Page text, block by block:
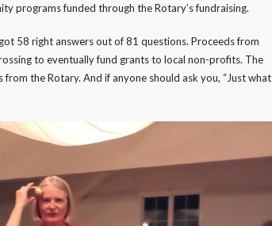
programs funded through the Rotary’s fundraising.
58 right answers out of 81 questions. Proceeds from
to eventually fund grants to local non-profits. The
the Rotary. And if anyone should ask you, “Just what